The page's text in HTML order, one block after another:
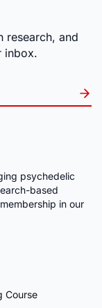
research, and
inbox.
psychedelic
based
in our
Course